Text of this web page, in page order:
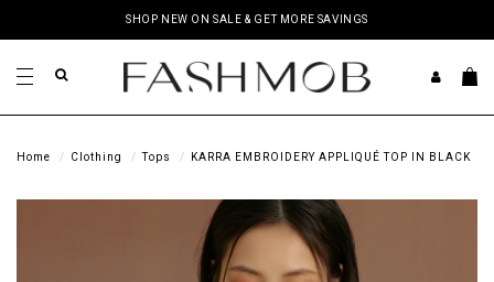
SHOP NEW ON SALE & GET MORE SAVINGS
Home Clothing Tops KARRA EMBROIDERY APPLIQUÉ TOP IN BLACK